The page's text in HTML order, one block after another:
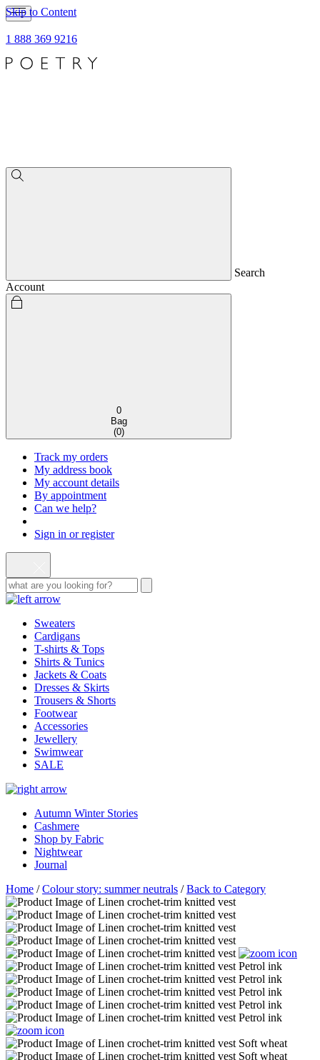
Skip to Content
1 888 369 9216
Search
Account
0
Bag
(0)
Track my orders
My address book
My account details
By appointment
Can we help?
Sign in or register
Sweaters
Cardigans
T-shirts & Tops
Shirts & Tunics
Jackets & Coats
Dresses & Skirts
Trousers & Shorts
Footwear
Accessories
Jewellery
Swimwear
SALE
Autumn Winter Stories
Cashmere
Shop by Fabric
Nightwear
Journal
Home /Colour story: summer neutrals /Back to Category